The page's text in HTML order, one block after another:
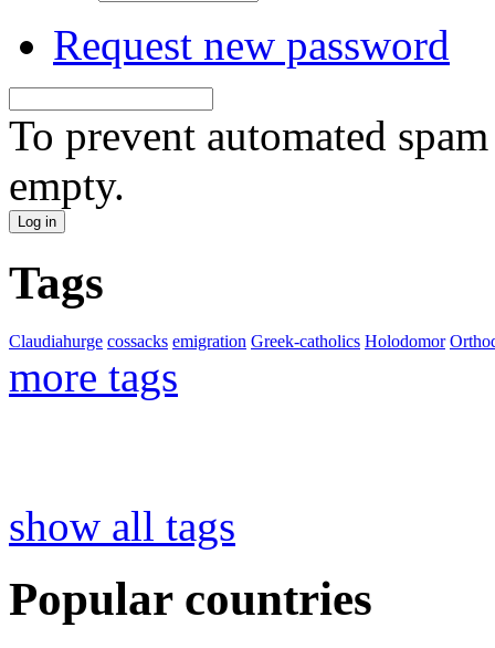
Request new password
To prevent automated
empty.
Tags
Claudiahurge cossacks emigration Greek-catholics Holodomor
more tags
show all tags
Popular countries